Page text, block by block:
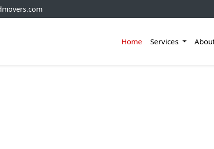
Home Services
And Movers In